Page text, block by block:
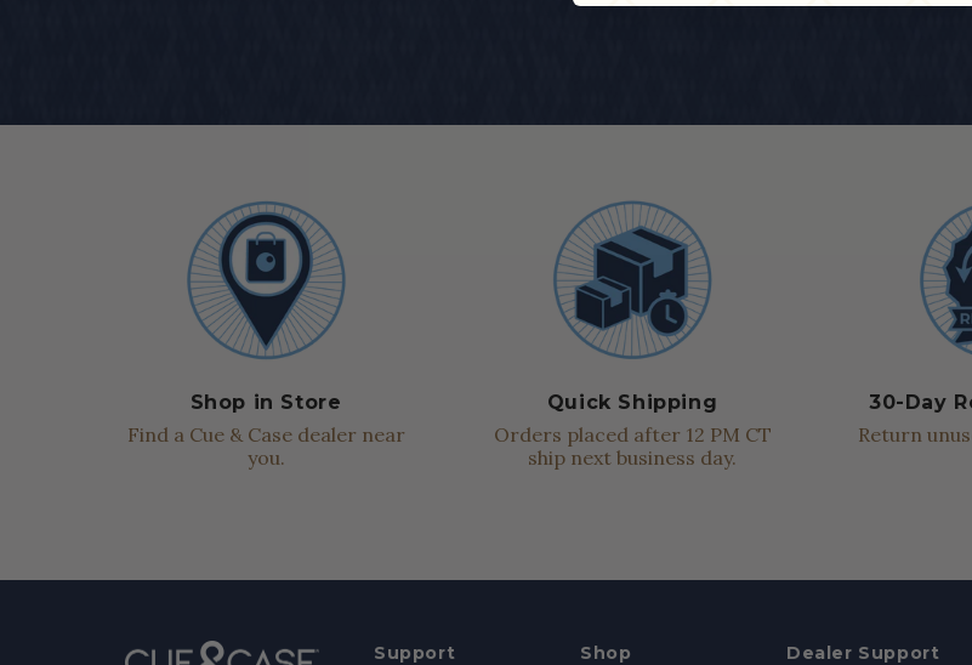
Shop in Store
Find a Cue & Case dealer near
you.
Quick Shipping
Orders placed after 12 PM CT
ship next business day.
30-Day
Return
Support
Shop
Dealer Support